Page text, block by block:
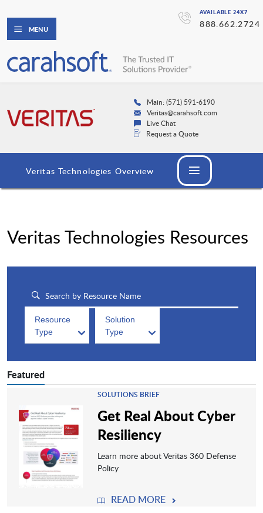
AVAILABLE 24X7
888.662.2724
MENU
Main: (571) 591-6190
Veritas@carahsoft.com
Live Chat
Request a Quote
Veritas Technologies Overview
Veritas Technologies Resources
Resource
Type
Solution
Type
Featured
SOLUTIONS BRIEF
Get Real About Cyber
Resiliency
Learn more about Veritas 360 Defense
Policy
READ MORE